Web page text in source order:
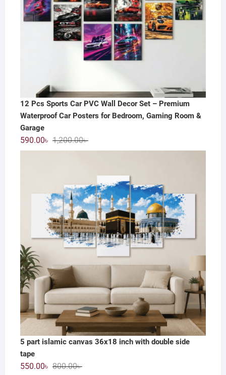
12 Pcs Sports Car PVC Wall Decor Set – Premium
Waterproof Car Posters for Bedroom, Gaming Room &
Garage
1,200.00৳Original
price
1,200.00৳ .
590.00৳
Current
price
590.00৳ .
5 part islamic canvas 36x18 inch with double side
tape
800.00৳Original
550.00৳
Current